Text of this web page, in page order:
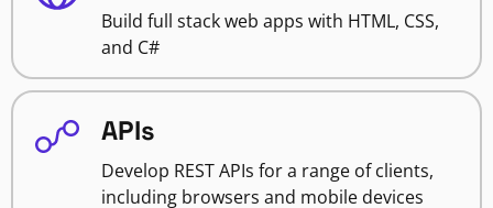
Build full stack web apps with HTML, CSS,
and C#
APIs
Develop REST APIs for a range of clients,
including browsers and mobile devices